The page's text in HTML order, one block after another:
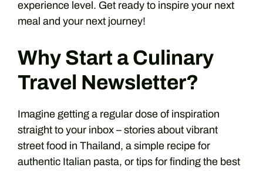
experience level. Get ready to inspire your next
meal and your next journey!
Why Start a Culinary
Travel Newsletter?
Imagine getting a regular dose of inspiration
straight to your inbox – stories about vibrant
street food in Thailand, a simple recipe for
authentic Italian pasta, or tips for finding the best